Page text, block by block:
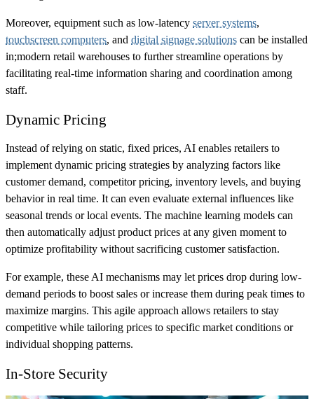
Moreover, equipment such as low-latency server systems,
touchscreen computers, and digital signage solutions can be installed
in;modern retail warehouses to further streamline operations by
facilitating real-time information sharing and coordination among
staff.
Dynamic Pricing
Instead of relying on static, fixed prices, AI enables retailers to
implement dynamic pricing strategies by analyzing factors like
customer demand, competitor pricing, inventory levels, and buying
behavior in real time. It can even evaluate external influences like
seasonal trends or local events. The machine learning models can
then automatically adjust product prices at any given moment to
optimize profitability without sacrificing customer satisfaction.
For example, these AI mechanisms may let prices drop during low-
demand periods to boost sales or increase them during peak times to
maximize margins. This agile approach allows retailers to stay
competitive while tailoring prices to specific market conditions or
individual shopping patterns.
In-Store Security